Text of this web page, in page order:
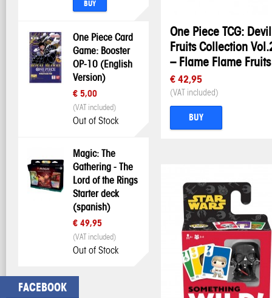
BUY
One Piece Card
Game: Booster
OP-10 (English
Version)
€ 5,00
(VAT included)
Out of Stock
Magic: The
Gathering - The
Lord of the Rings
Starter deck
(spanish)
€ 49,95
(VAT included)
Out of Stock
FACEBOOK
One Piece TCG: Devil
Fruits Collection
– Flame Flame Fruits
€ 42,95
(VAT included)
BUY